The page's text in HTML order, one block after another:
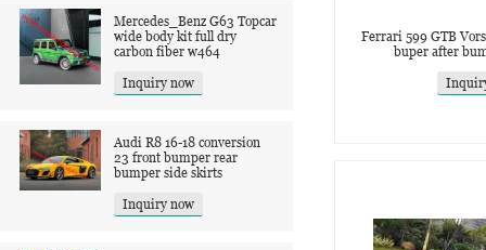
Mercedes_Benz G63 Topcar
wide body kit full dry
carbon fiber w464
Inquiry now
Audi R8 16-18 conversion
23 front bumper rear
bumper side skirts
Inquiry now
Ferrari 599 GTB
buper after